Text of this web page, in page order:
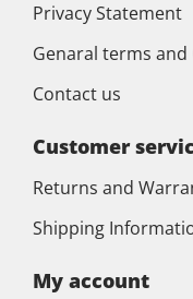
Privacy Statement
Genaral terms
Contact us
Customer
Returns and
Shipping
My account